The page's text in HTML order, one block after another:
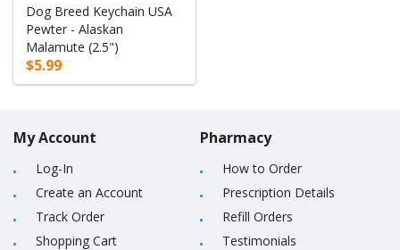
Dog Breed Keychain USA
Pewter - Alaskan
Malamute (2.5")
$5.99
My Account
Log-In
Create an Account
Track Order
Shopping Cart
Pharmacy
How to Order
Prescription Details
Refill Orders
Testimonials